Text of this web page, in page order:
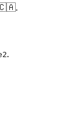
🇨🇦.
.